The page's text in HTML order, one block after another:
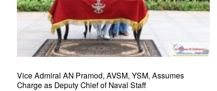
Vice Admiral AN Pramod, AVSM, YSM, Assumes
Charge as Deputy Chief of Naval Staff